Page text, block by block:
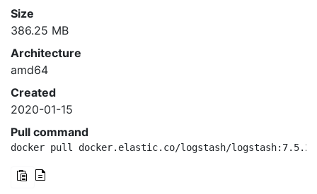
Size
386.25 MB
Architecture
amd64
Created
2020-01-15
Pull command
docker pull docker.elastic.co/logstash/logstash:7.5.2